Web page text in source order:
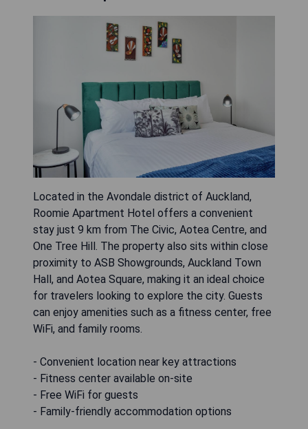
Located in the Avondale district of Auckland,
Roomie Apartment Hotel offers a convenient
stay just 9 km from The Civic, Aotea Centre, and
One Tree Hill. The property also sits within close
proximity to ASB Showgrounds, Auckland Town
Hall, and Aotea Square, making it an ideal choice
for travelers looking to explore the city. Guests
can enjoy amenities such as a fitness center, free
WiFi, and family rooms.
- Convenient location near key attractions
- Fitness center available on-site
- Free WiFi for guests
- Family-friendly accommodation options